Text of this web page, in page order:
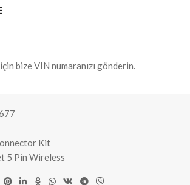
bize VIN numaranızı gönderin.
Kit
5 Pin Wireless